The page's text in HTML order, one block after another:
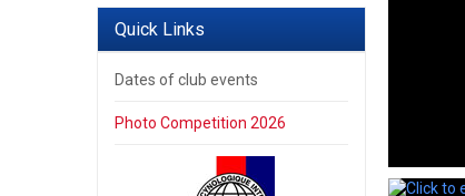
Quick Links
Dates of club events
Photo Competition 2026